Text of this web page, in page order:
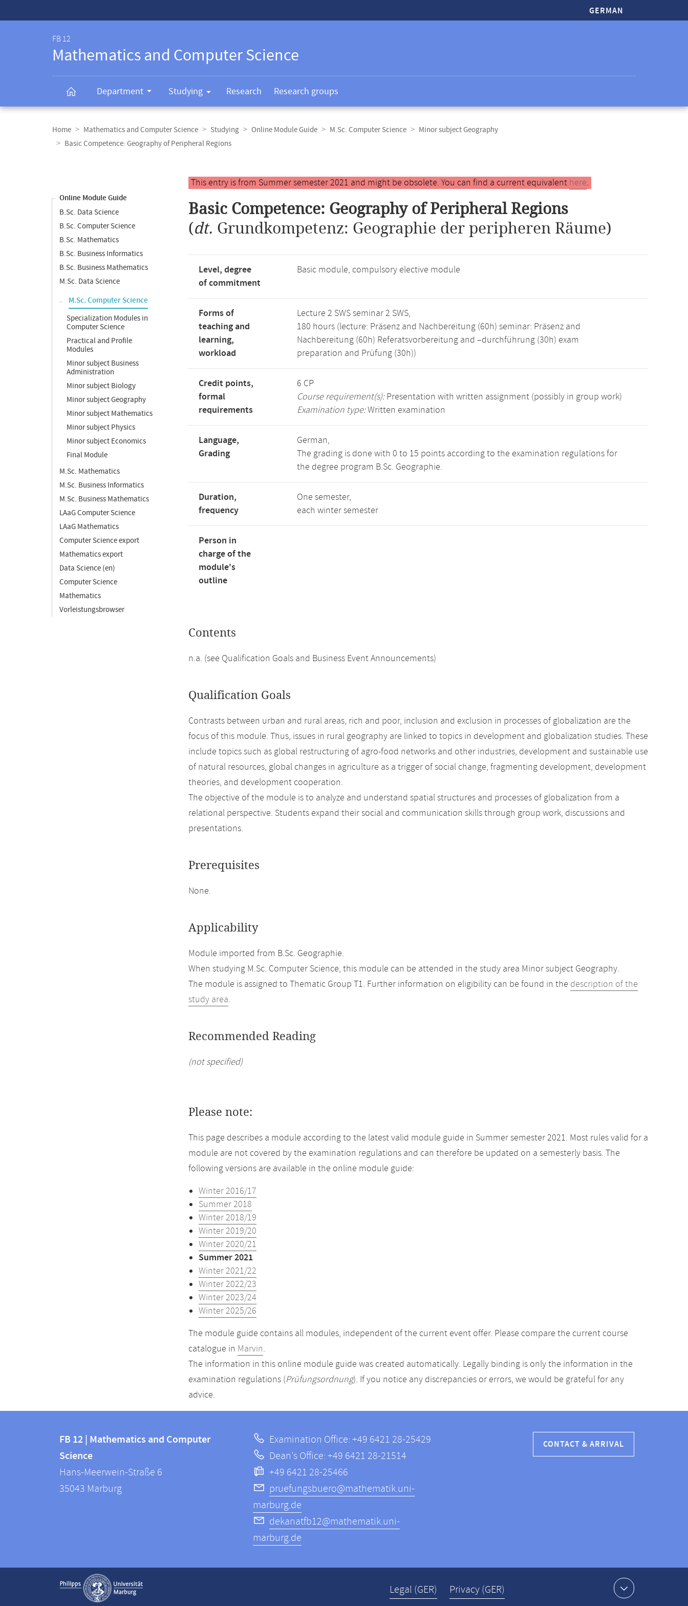
GERMAN
FB 12
Mathematics and Computer Science
Department Studying Research Research groups
navigation
Home Mathematics and Computer Science Studying Online Module Guide M.Sc. Computer Science
Minor subject Geography
Basic Competence: Geography of Peripheral Regions
Online Module Guide
B.Sc. Data Science
B.Sc. Computer Science
B.Sc. Mathematics
B.Sc. Business Informatics
B.Sc. Business Mathematics
M.Sc. Data Science
M.Sc. Computer Science
Specialization Modules in
Computer Science
Practical and Profile
Modules
Minor subject Business
Administration
Minor subject Biology
Minor subject Geography
Minor subject Mathematics
Minor subject Physics
Minor subject Economics
Final Module
M.Sc. Mathematics
M.Sc. Business Informatics
M.Sc. Business Mathematics
LAaG Computer Science
LAaG Mathematics
Computer Science export
Mathematics export
Data Science (en)
Computer Science
Mathematics
Vorleistungsbrowser
Main
content
This entry is from Summer semester 2021 and might be obsolete. You can find a current equivalent here.
Basic Competence: Geography of Peripheral Regions
(dt. Grundkompetenz: Geographie der peripheren Räume)
Level, degree
of commitment
Basic module, compulsory elective module
Forms of
teaching and
learning,
workload
Lecture 2 SWS seminar 2 SWS,
180 hours (lecture: Präsenz and Nachbereitung (60h) seminar: Präsenz and
Nachbereitung (60h) Referatsvorbereitung and –durchführung (30h) exam
preparation and Prüfung (30h))
Credit points,
formal
requirements
6 CP
Course requirement(s):Presentation with written assignment (possibly in group work)
Examination type:Written examination
Language,
Grading
German,
The grading is done with 0 to 15 points according to the examination regulations for
the degree program B.Sc. Geographie.
Duration,
frequency
One semester,
each winter semester
Person in
charge of the
module's
outline
Contents
n.a. (see Qualification Goals and Business Event Announcements)
Qualification Goals
Contrasts between urban and rural areas, rich and poor, inclusion and exclusion in processes of globalization are the
focus of this module. Thus, issues in rural geography are linked to topics in development and globalization studies. These
include topics such as global restructuring of agro-food networks and other industries, development and sustainable use
of natural resources, global changes in agriculture as a trigger of social change, fragmenting development, development
theories, and development cooperation.
The objective of the module is to analyze and understand spatial structures and processes of globalization from a
relational perspective. Students expand their social and communication skills through group work, discussions and
presentations.
Prerequisites
None.
Applicability
Module imported from B.Sc. Geographie.
When studying M.Sc. Computer Science, this module can be attended in the study area Minor subject Geography.
The module is assigned to Thematic Group T1. Further information on eligibility can be found in the description of the
study area.
Recommended Reading
(not specified)
Please note:
This page describes a module according to the latest valid module guide in Summer semester 2021. Most rules valid for a
module are not covered by the examination regulations and can therefore be updated on a semesterly basis. The
following versions are available in the online module guide:
Winter 2016/17
Summer 2018
Winter 2018/19
Winter 2019/20
Winter 2020/21
Summer 2021
Winter 2021/22
Winter 2022/23
Winter 2023/24
Winter 2025/26
The module guide contains all modules, independent of the current event offer. Please compare the current course
catalogue in Marvin.
The information in this online module guide was created automatically. Legally binding is only the information in the
examination regulations (Prüfungsordnung). If you notice any discrepancies or errors, we would be grateful for any
advice.
information
information
FB
12
FB 12 | Mathematics and Computer
Science
Hans-Meerwein-Straße 6
35043 Marburg
Examination Office: +49 6421 28-25429
Dean's Office: +49 6421 28-21514
+49 6421 28-25466
pruefungsbuero@mathematik.uni-
marburg.de
dekanatfb12@mathematik.uni-
marburg.de
CONTACT & ARRIVAL
Service
navigation
Legal (GER) Privacy (GER)
Show contact information